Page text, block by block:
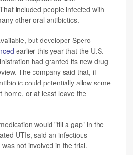
included people infected with
other oral antibiotics.
but developer Spero
earlier this year that the U.S.
had granted its new drug
The company said that, if
could potentially allow some
home, or at least leave the
would "fill a gap" in the
UTIs, said an infectious
not involved in the trial.